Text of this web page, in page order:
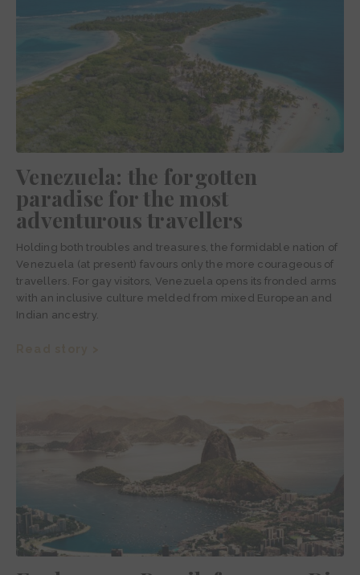
Venezuela: the forgotten
paradise for the most
adventurous travellers
Holding both troubles and treasures, the formidable nation of
Venezuela (at present) favours only the more courageous of
travellers. For gay visitors, Venezuela opens its fronded arms
with an inclusive culture melded from mixed European and
Indian ancestry.